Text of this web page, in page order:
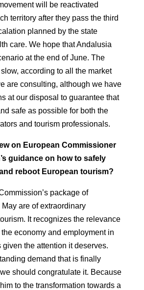
will be reactivated
territory after they pass the third
planned by the state
care. We hope that Andalusia
at the end ofJune. The
according to all the market
are consulting, although we have
at our disposal to guarantee that
safe as possible for both the
and tourism professionals.
on European Commissioner
guidance on how to safely
reboot European tourism?
package of
are of extraordinary
It recognizes the relevance
economy and employment in
given the attention it deserves.
demand that is finally
should congratulate it. Because
to the transformation towards a